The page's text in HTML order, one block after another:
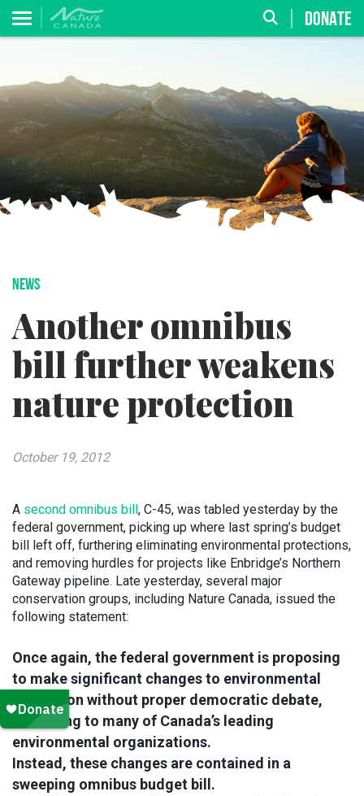
DONATE
NEWS
Another omnibus
bill further weakens
nature protection
October 19, 2012
A second omnibus bill, C-45, was tabled yesterday by the
federal government, picking up where last spring’s budget
bill left off, furthering eliminating environmental protections,
and removing hurdles for projects like Enbridge’s Northern
Gateway pipeline. Late yesterday, several major
conservation groups, including Nature Canada, issued the
following statement:
Once again, the federal government is proposing
to make significant changes to environmental
legislation without proper democratic debate,
according to many of Canada’s leading
environmental organizations.
Instead, these changes are contained in a
sweeping omnibus budget bill.